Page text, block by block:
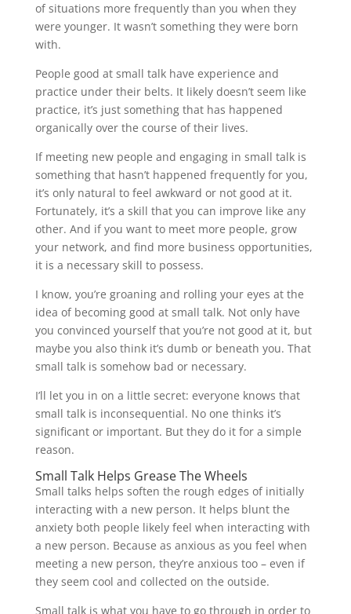
of situations more frequently than you when they
were younger. It wasn’t something they were born
with.
People good at small talk have experience and
practice under their belts. It likely doesn’t seem like
practice, it’s just something that has happened
organically over the course of their lives.
If meeting new people and engaging in small talk is
something that hasn’t happened frequently for you,
it’s only natural to feel awkward or not good at it.
Fortunately, it’s a skill that you can improve like any
other. And if you want to meet more people, grow
your network, and find more business opportunities,
it is a necessary skill to possess.
I know, you’re groaning and rolling your eyes at the
idea of becoming good at small talk. Not only have
you convinced yourself that you’re not good at it, but
maybe you also think it’s dumb or beneath you. That
small talk is somehow bad or necessary.
I’ll let you in on a little secret: everyone knows that
small talk is inconsequential. No one thinks it’s
significant or important. But they do it for a simple
reason.
Small Talk Helps Grease The Wheels
Small talks helps soften the rough edges of initially
interacting with a new person. It helps blunt the
anxiety both people likely feel when interacting with
a new person. Because as anxious as you feel when
meeting a new person, they’re anxious too – even if
they seem cool and collected on the outside.
Small talk is what you have to go through in order to